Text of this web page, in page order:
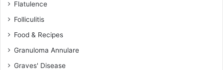
Flatulence
Folliculitis
Food & Recipes
Granuloma Annulare
Graves' Disease